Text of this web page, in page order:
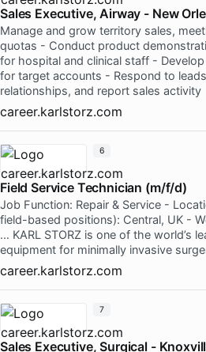
Sales Executive, Airway - New
Manage and grow territory sales,
quotas - Conduct product
for hospital and clinical staff -
for target accounts - Respond to
relationships, and report sales activity
career.karlstorz.com
Field Service Technician (m/f/d)
Job Function: Repair & Service -
field-based positions): Central, UK -
… KARL STORZ is one of the world’s
equipment for minimally invasive
career.karlstorz.com
6
Sales Executive, Surgical -
7